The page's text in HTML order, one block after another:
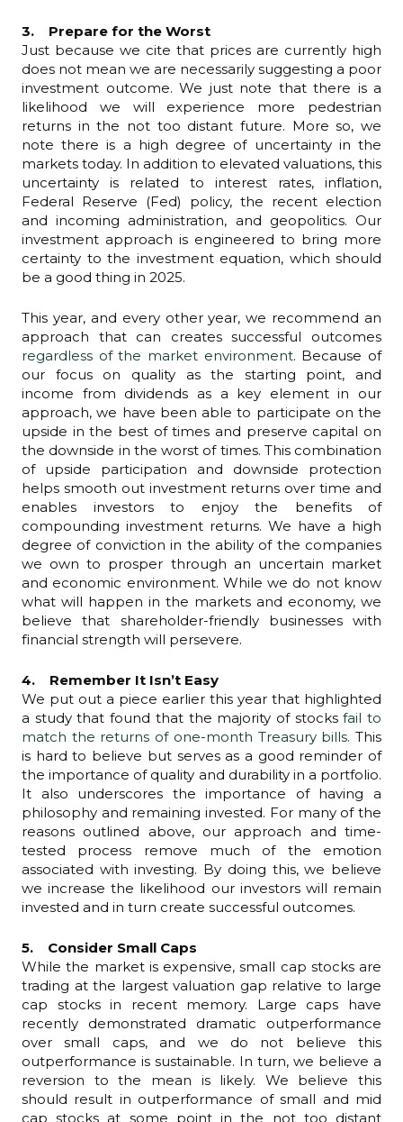
3. Prepare for the Worst
Just because we cite that prices are currently high
does not mean we are necessarily suggesting a poor
investment outcome. We just note that there is a
likelihood we will experience more pedestrian
returns in the not too distant future. More so, we
note there is a high degree of uncertainty in the
markets today. In addition to elevated valuations, this
uncertainty is related to interest rates, inflation,
Federal Reserve (Fed) policy, the recent election
and incoming administration, and geopolitics. Our
investment approach is engineered to bring more
certainty to the investment equation, which should
be a good thing in 2025.
This year, and every other year, we recommend an
approach that can creates successful outcomes
regardless of the market environment. Because of
our focus on quality as the starting point, and
income from dividends as a key element in our
approach, we have been able to participate on the
upside in the best of times and preserve capital on
the downside in the worst of times. This combination
of upside participation and downside protection
helps smooth out investment returns over time and
enables investors to enjoy the benefits of
compounding investment returns. We have a high
degree of conviction in the ability of the companies
we own to prosper through an uncertain market
and economic environment. While we do not know
what will happen in the markets and economy, we
believe that shareholder-friendly businesses with
financial strength will persevere.
4. Remember It Isn’t Easy
We put out a piece earlier this year that highlighted
a study that found that the majority of stocksfail to
match the returns of one-month Treasury bills. This
is hard to believe but serves as a good reminder of
the importance of quality and durability in a portfolio.
It also underscores the importance of having a
philosophy and remaining invested. For many of the
reasons outlined above, our approach and time-
tested process remove much of the emotion
associated with investing. By doing this, we believe
we increase the likelihood our investors will remain
invested and in turn create successful outcomes.
5. Consider Small Caps
While the market is expensive, small cap stocks are
trading at the largest valuation gap relative to large
cap stocks in recent memory. Large caps have
recently demonstrated dramatic outperformance
over small caps, and we do not believe this
outperformance is sustainable. In turn, we believe a
reversion to the mean is likely. We believe this
should result in outperformance of small and mid
cap stocks at some point in the not too distant